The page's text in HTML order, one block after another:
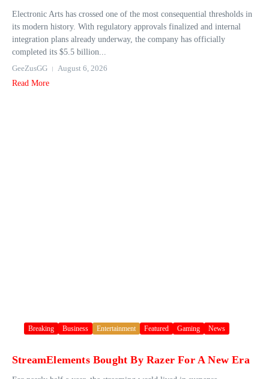
Electronic Arts has crossed one of the most consequential thresholds in
its modern history. With regulatory approvals finalized and internal
integration plans already underway, the company has officially
completed its $5.5 billion...
GeeZusGG
August 6, 2026
Read More
Breaking Business Entertainment Featured Gaming News
StreamElements Bought By Razer For A New Era